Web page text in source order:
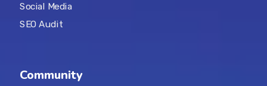
Social Media
SEO Audit
Community